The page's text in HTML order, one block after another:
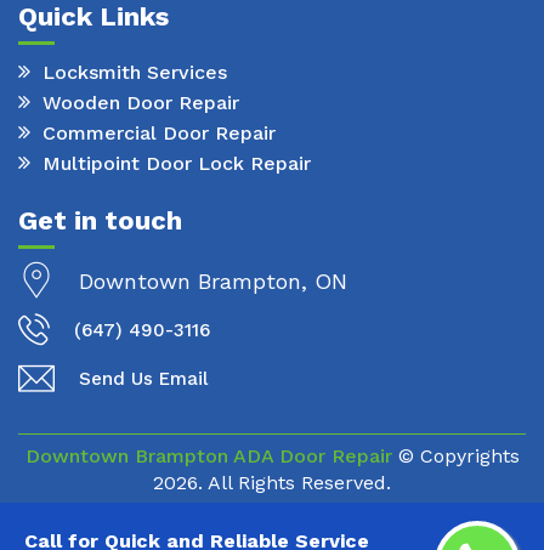
Call for Quick and Reliable Service
Quick Links
Locksmith Services
Wooden Door Repair
Commercial Door Repair
Multipoint Door Lock Repair
Get in touch
Downtown Brampton, ON
(647) 490-3116
Send Us Email
Downtown Brampton ADA Door Repair© Copyrights
2026. All Rights Reserved.